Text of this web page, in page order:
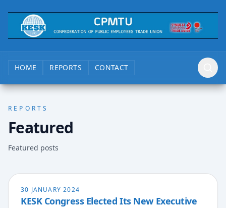
HOME REPORTS CONTACT
REPORTS
Featured
Featured posts
30 JANUARY 2024
KESK Congress Elected Its New Executive